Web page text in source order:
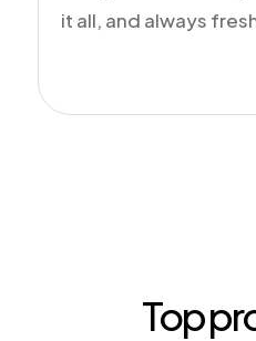
it all, and always
Top